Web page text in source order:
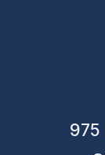
975